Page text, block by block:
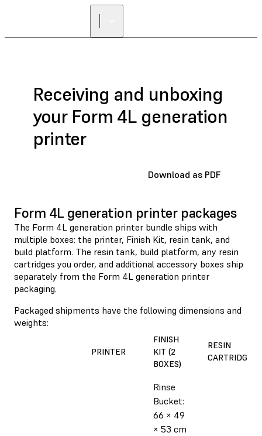
Receiving and unboxing
your Form 4L generation
printer
Download as PDF
Form 4L generation printer packages
The Form 4L generation printer bundle ships with
multiple boxes: the printer, Finish Kit, resin tank, and
build platform. The resin tank, build platform, any resin
cartridges you order, and additional accessory boxes ship
separately from the Form 4L generation printer
packaging.
Packaged shipments have the following dimensions and
weights:
PRINTER
FINISH
KIT (2
BOXES)
RESIN
CARTRIDGE
Rinse
Bucket:
66 × 49
× 53 cm